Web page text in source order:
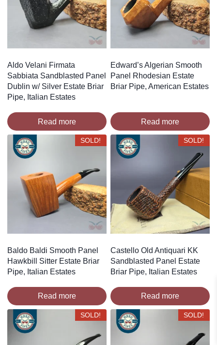
Aldo Velani Firmata
Sabbiata Sandblasted Panel
Dublin w/ Silver Estate Briar
Pipe, Italian Estates
Read more
Edward’s Algerian Smooth
Panel Rhodesian Estate
Briar Pipe, American Estates
Read more
SOLD!
Baldo Baldi Smooth Panel
Hawkbill Sitter Estate Briar
Pipe, Italian Estates
Read more
SOLD!
Castello Old Antiquari KK
Sandblasted Panel Estate
Briar Pipe, Italian Estates
Read more
SOLD! SOLD!